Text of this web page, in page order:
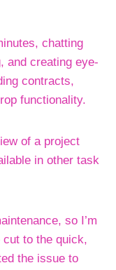
chatting
and creating eye-
contracts,
functionality.
of a project
in other task
so I’m
cut to the quick,
the issue to